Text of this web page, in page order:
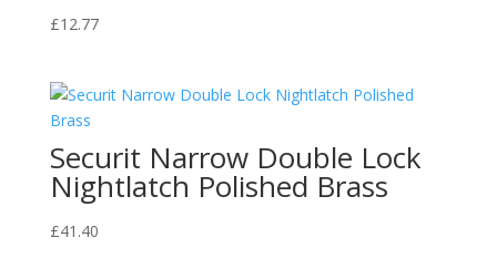
£12.77
Securit Narrow Double Lock
Nightlatch Polished Brass
£41.40